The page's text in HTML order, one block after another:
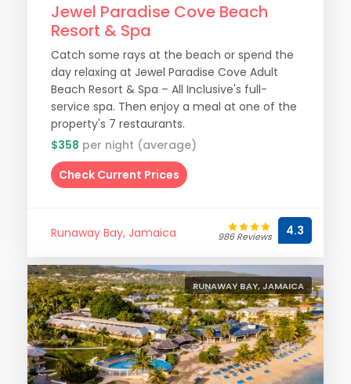
Jewel Paradise Cove Beach
Resort & Spa
Catch some rays at the beach or spend the
day relaxing at Jewel Paradise Cove Adult
Beach Resort & Spa – All Inclusive's full-
service spa. Then enjoy a meal at one of the
property's 7 restaurants.
$358 per night (average)
Check Current Prices
Runaway Bay, Jamaica 986 Reviews 4.3
RUNAWAY BAY, JAMAICA